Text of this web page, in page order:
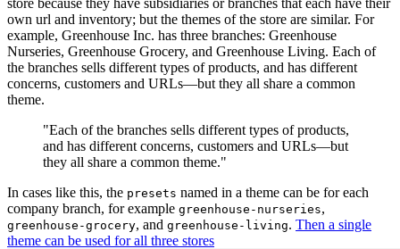
own url and inventory; but the themes of the store are similar. For
example, Greenhouse Inc. has three branches: Greenhouse
Nurseries, Greenhouse Grocery, and Greenhouse Living. Each of
the branches sells different types of products, and has different
concerns, customers and URLs—but they all share a common
theme.
"Each of the branches sells different types of products,
and has different concerns, customers and URLs—but
they all share a common theme."
In cases like this, the presets named in a theme can be for each
company branch, for example greenhouse-nurseries,
greenhouse-grocery, and greenhouse-living. Then a single
theme can be used for all three stores